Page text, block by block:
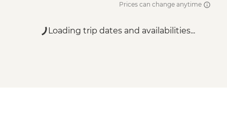
Prices can change anytime
Loading trip dates and availabilities...